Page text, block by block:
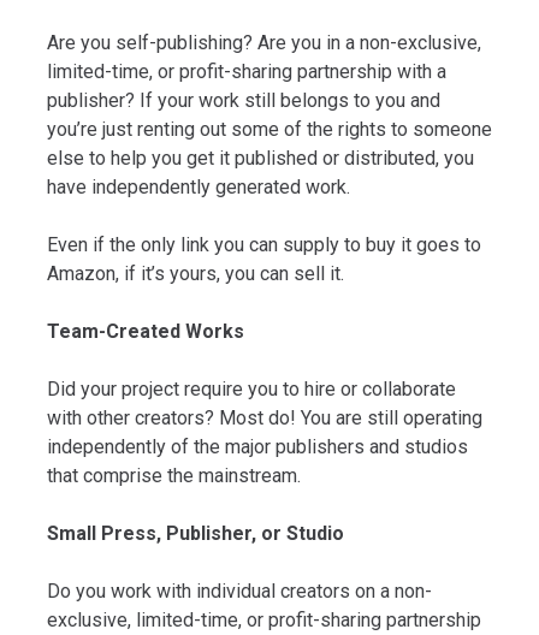
Are you self-publishing? Are you in a non-exclusive,
limited-time, or profit-sharing partnership with a
publisher? If your work still belongs to you and
you’re just renting out some of the rights to someone
else to help you get it published or distributed, you
have independently generated work.
Even if the only link you can supply to buy it goes to
Amazon, if it’s yours, you can sell it.
Team-Created Works
Did your project require you to hire or collaborate
with other creators? Most do! You are still operating
independently of the major publishers and studios
that comprise the mainstream.
Small Press, Publisher, or Studio
Do you work with individual creators on a non-
exclusive, limited-time, or profit-sharing partnership